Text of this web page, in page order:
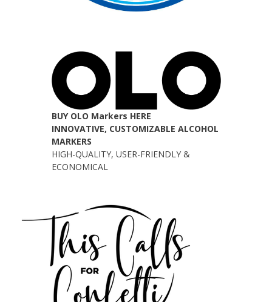
BUY OLO Markers HERE
INNOVATIVE, CUSTOMIZABLE ALCOHOL
MARKERS
HIGH-QUALITY, USER-FRIENDLY &
ECONOMICAL